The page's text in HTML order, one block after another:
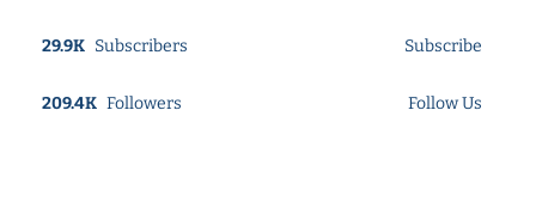
29.9K Subscribers Subscribe
209.4K Followers Follow Us